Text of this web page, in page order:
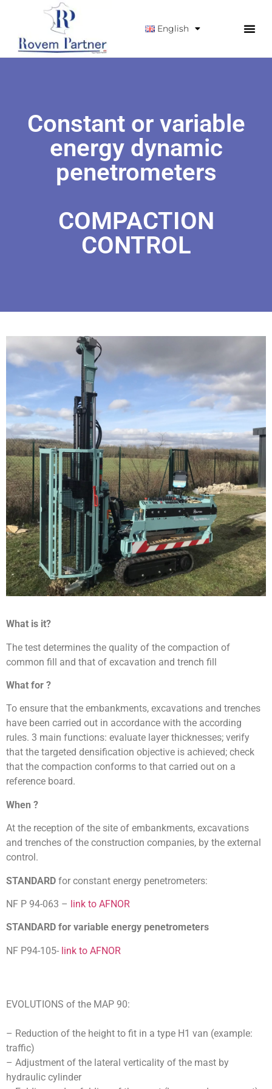
English
Constant or variable
energy dynamic
penetrometers
COMPACTION
CONTROL
What is it?
The test determines the quality of the compaction of
common fill and that of excavation and trench fill
What for ?
To ensure that the embankments, excavations and trenches
have been carried out in accordance with the according
rules. 3 main functions: evaluate layer thicknesses; verify
that the targeted densification objective is achieved; check
that the compaction conforms to that carried out on a
reference board.
When ?
At the reception of the site of embankments, excavations
and trenches of the construction companies, by the external
control.
STANDARD for constant energy penetrometers:
NF P 94-063 – link to AFNOR
STANDARD for variable energy penetrometers
NF P94-105- link to AFNOR
EVOLUTIONS of the MAP 90:
– Reduction of the height to fit in a type H1 van (example:
traffic)
– Adjustment of the lateral verticality of the mast by
hydraulic cylinder